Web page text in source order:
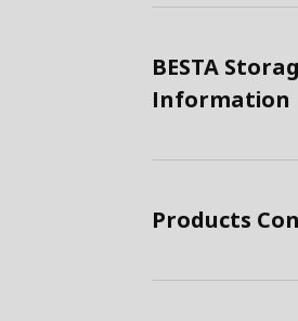
BESTA
Information
Products